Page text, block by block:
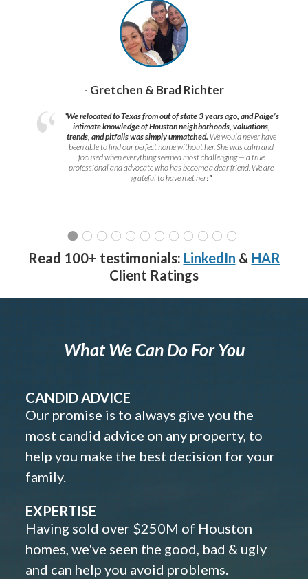
- Gretchen & Brad Richter
“We relocated to Texas from out of state 3 years ago, and Paige’s
intimate knowledge of Houston neighborhoods, valuations,
trends, and pitfalls was simply unmatched. We would never have
been able to find our perfect home without her. She was calm and
focused when everything seemed most challenging — a true
professional and advocate who has become a dear friend. We are
grateful to have met her!”
Read 100+ testimonials: LinkedIn & HAR
Client Ratings
What We Can Do For You
CANDID ADVICE
Our promise is to always give you the
most candid advice on any property, to
help you make the best decision for your
family.
EXPERTISE
Having sold over $250M of Houston
homes, we've seen the good, bad & ugly
and can help you avoid problems.